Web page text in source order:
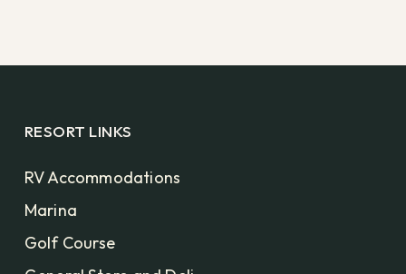
RESORT LINKS
RV Accommodations
Marina
Golf Course